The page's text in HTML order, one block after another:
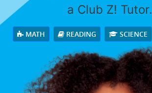
a Club Z! Tutor.
MATH READING SCIENCE